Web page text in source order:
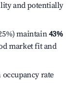
and potentially
maintain43%
market fit and
rate